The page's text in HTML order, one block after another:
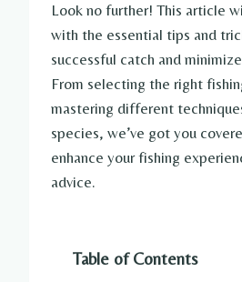
Look no further! This article
with the essential tips and
successful catch and
From selecting the right
mastering different
species, we’ve got you
enhance your fishing
advice.
Table of Contents